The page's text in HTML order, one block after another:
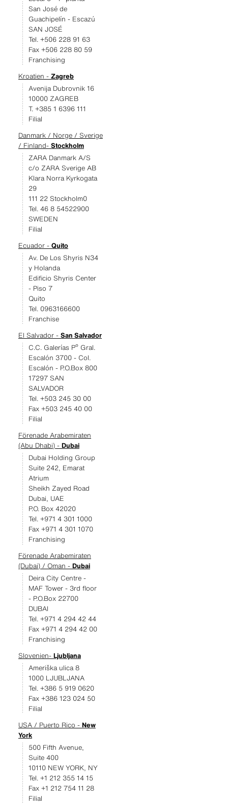
San José de
Guachipelín - Escazú
SAN JOSÉ
Tel. +506 228 91 63
Fax +506 228 80 59
Franchising
Kroatien - Zagreb
Avenija Dubrovnik 16
10000 ZAGREB
T. +385 1 6396 111
Filial
Danmark / Norge / Sverige
/ Finland- Stockholm
ZARA Danmark A/S
c/o ZARA Sverige AB
Klara Norra Kyrkogata
29
111 22 Stockholm0
Tel. 46 8 54522900
SWEDEN
Filial
Ecuador - Quito
Av. De Los Shyris N34
y Holanda
Edificio Shyris Center
- Piso 7
Quito
Tel. 0963166600
Franchise
El Salvador - San Salvador
C.C. Galerías Pº Gral.
Escalón 3700 - Col.
Escalón - P.O.Box 800
17297 SAN
SALVADOR
Tel. +503 245 30 00
Fax +503 245 40 00
Filial
Förenade Arabemiraten
(Abu Dhabi) - Dubai
Dubai Holding Group
Suite 242, Emarat
Atrium
Sheikh Zayed Road
Dubai, UAE
P.O. Box 42020
Tel. +971 4 301 1000
Fax +971 4 301 1070
Franchising
Förenade Arabemiraten
(Dubai) / Oman - Dubai
Deira City Centre -
MAF Tower - 3rd floor
- P.O.Box 22700
DUBAI
Tel. +971 4 294 42 44
Fax +971 4 294 42 00
Franchising
Slovenien- Ljubljana
Ameriška ulica 8
1000 LJUBLJANA
Tel. +386 5 919 0620
Fax +386 123 024 50
Filial
USA / Puerto Rico - New
York
500 Fifth Avenue,
Suite 400
10110 NEW YORK, NY
Tel. +1 212 355 14 15
Fax +1 212 754 11 28
Filial